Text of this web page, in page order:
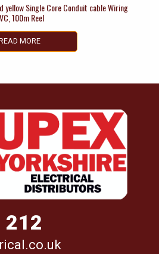
yellow Single Core Conduit cable Wiring
100m Reel
MORE
212